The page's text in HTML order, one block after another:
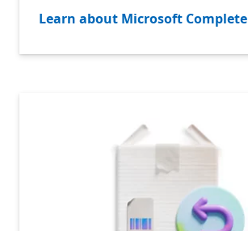
Learn about Microsoft Complete